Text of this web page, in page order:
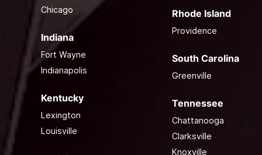
Chicago
Indiana
Fort Wayne
Indianapolis
Kentucky
Lexington
Louisville
Rhode Island
Providence
South Carolina
Greenville
Tennessee
Chattanooga
Clarksville
Knoxville